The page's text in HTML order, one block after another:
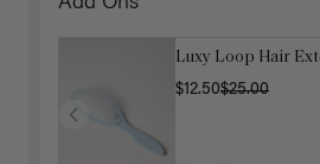
Luxy Loop Hair
$12.50$25.00